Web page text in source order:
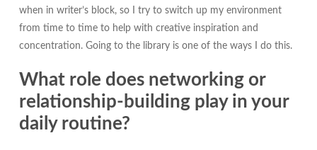
when in writer’s block, so I try to switch up my environment
from time to time to help with creative inspiration and
concentration. Going to the library is one of the ways I do this.
What role does networking or
relationship-building play in your
daily routine?